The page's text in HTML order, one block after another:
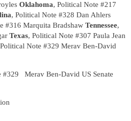
Oklahoma, Political Note #217
, Political Note #328 Dan Ahlers
#316 Marquita Bradshaw Tennessee,
Texas, Political Note #307 Paula Jean
Note #329 Merav Ben-David
Merav Ben-David US Senate